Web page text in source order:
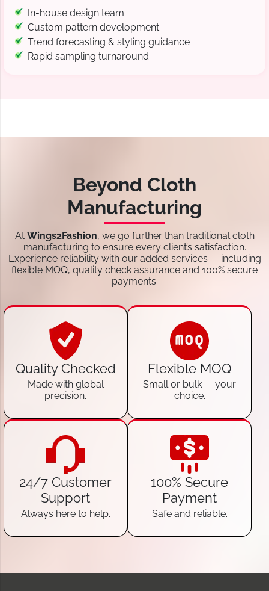
In-house design team
Custom pattern development
Trend forecasting & styling guidance
Rapid sampling turnaround
Beyond Cloth
Manufacturing
At Wings2Fashion, we go further than traditional cloth
manufacturing to ensure every client’s satisfaction.
Experience reliability with our added services — including
flexible MOQ, quality check assurance and 100% secure
payments.
Quality Checked
Made with global
precision.
Flexible MOQ
Small or bulk — your
choice.
24/7 Customer
Support
Always here to help.
100% Secure
Payment
Safe and reliable.